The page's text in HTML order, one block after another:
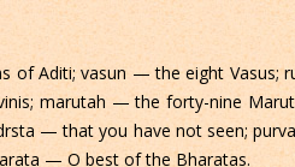
of Aditi; vasun — the eight Vasus;
marutah — the forty-nine
— that you have not seen;
— O best of the Bharatas.